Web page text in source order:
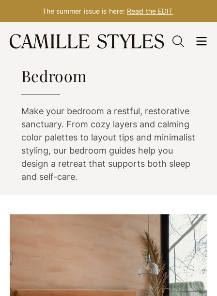
Skip
The summer issue is here: Read the EDIT
Bedroom
Make your bedroom a restful, restorative
sanctuary. From cozy layers and calming
color palettes to layout tips and minimalist
styling, our bedroom guides help you
design a retreat that supports both sleep
and self-care.